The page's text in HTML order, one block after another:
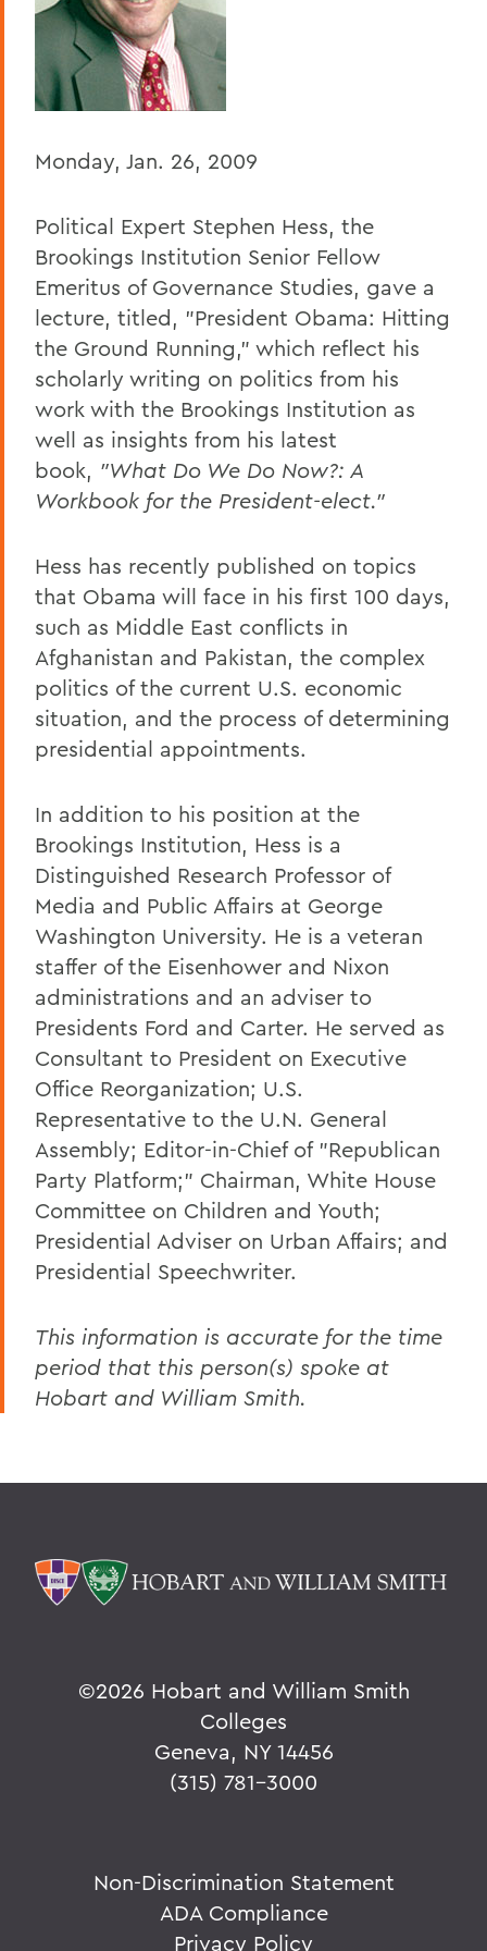
Home
Offices/Administration
President
President's Forum
Monday, Jan. 26, 2009
Political Expert Stephen Hess, the
Brookings Institution Senior Fellow
Emeritus of Governance Studies, gave a
lecture, titled, "President Obama: Hitting
the Ground Running," which reflect his
scholarly writing on politics from his
work with the Brookings Institution as
well as insights from his latest
book, "What Do We Do Now?: A
Workbook for the President-elect."
Hess has recently published on topics
that Obama will face in his first 100 days,
such as Middle East conflicts in
Afghanistan and Pakistan, the complex
politics of the current U.S. economic
situation, and the process of determining
presidential appointments.
In addition to his position at the
Brookings Institution, Hess is a
Distinguished Research Professor of
Media and Public Affairs at George
Washington University. He is a veteran
staffer of the Eisenhower and Nixon
administrations and an adviser to
Presidents Ford and Carter. He served as
Consultant to President on Executive
Office Reorganization; U.S.
Representative to the U.N. General
Assembly; Editor-in-Chief of "Republican
Party Platform;" Chairman, White House
Committee on Children and Youth;
Presidential Adviser on Urban Affairs; and
Presidential Speechwriter.
This information is accurate for the time
period that this person(s) spoke at
Hobart and William Smith.
©2026 Hobart and William Smith
Colleges
Geneva, NY 14456
(315) 781-3000
Non-Discrimination Statement
ADA Compliance
Privacy Policy